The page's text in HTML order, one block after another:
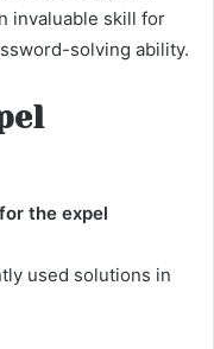
invaluable skill for
solving ability.
the expel
used solutions in